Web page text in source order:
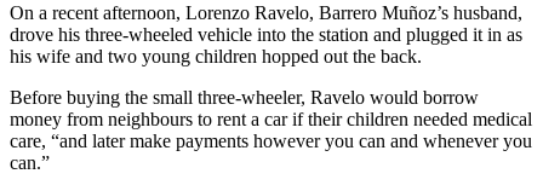
On a recent afternoon, Lorenzo Ravelo, Barrero Muñoz’s husband,
drove his three-wheeled vehicle into the station and plugged it in as
his wife and two young children hopped out the back.
Before buying the small three-wheeler, Ravelo would borrow
money from neighbours to rent a car if their children needed medical
care, “and later make payments however you can and whenever you
can.”